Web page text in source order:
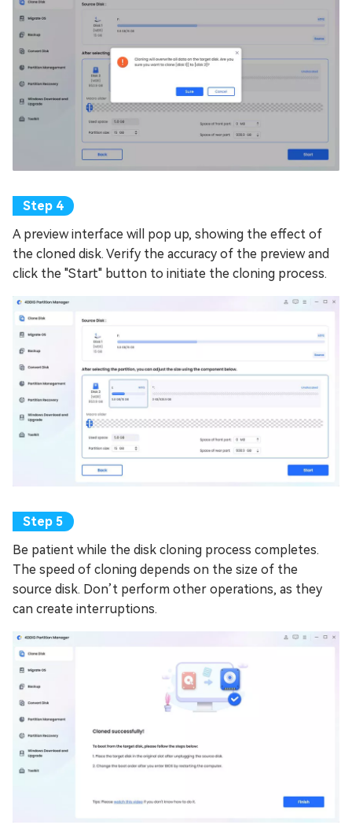
A preview interface will pop up, showing the effect of
the cloned disk. Verify the accuracy of the preview and
click the "Start" button to initiate the cloning process.
Be patient while the disk cloning process completes.
The speed of cloning depends on the size of the
source disk. Don’t perform other operations, as they
can create interruptions.